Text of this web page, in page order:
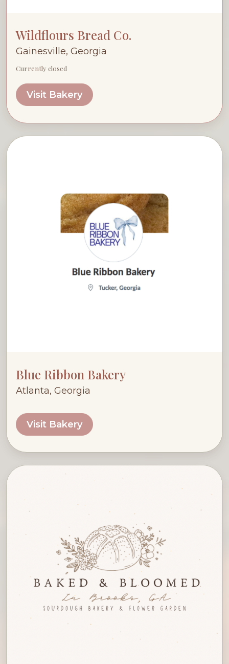
Wildflours Bread Co.
Gainesville, Georgia
Currently closed
Visit Bakery
Blue Ribbon Bakery
Atlanta, Georgia
Visit Bakery